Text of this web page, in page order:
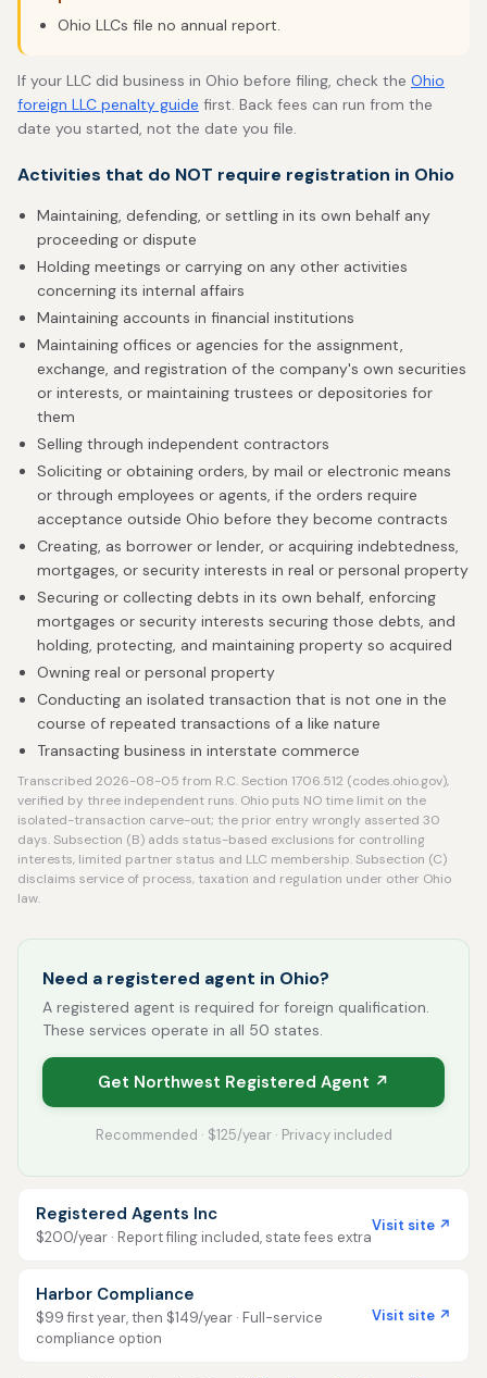
Ohio LLCs file no annual report.
If your LLC did business in Ohio before filing, check the Ohio
foreign LLC penalty guide first. Back fees can run from the
date you started, not the date you file.
Activities that do NOT require registration in Ohio
Maintaining, defending, or settling in its own behalf any
proceeding or dispute
Holding meetings or carrying on any other activities
concerning its internal affairs
Maintaining accounts in financial institutions
Maintaining offices or agencies for the assignment,
exchange, and registration of the company's own securities
or interests, or maintaining trustees or depositories for
them
Selling through independent contractors
Soliciting or obtaining orders, by mail or electronic means
or through employees or agents, if the orders require
acceptance outside Ohio before they become contracts
Creating, as borrower or lender, or acquiring indebtedness,
mortgages, or security interests in real or personal property
Securing or collecting debts in its own behalf, enforcing
mortgages or security interests securing those debts, and
holding, protecting, and maintaining property so acquired
Owning real or personal property
Conducting an isolated transaction that is not one in the
course of repeated transactions of a like nature
Transacting business in interstate commerce
Transcribed 2026-08-05 from R.C. Section 1706.512 (codes.ohio.gov),
verified by three independent runs. Ohio puts NO time limit on the
isolated-transaction carve-out; the prior entry wrongly asserted 30
days. Subsection (B) adds status-based exclusions for controlling
interests, limited partner status and LLC membership. Subsection (C)
disclaims service of process, taxation and regulation under other Ohio
law.
Need a registered agent in Ohio?
A registered agent is required for foreign qualification.
These services operate in all 50 states.
Get Northwest Registered Agent ↗
Recommended · $125/year · Privacy included
Registered Agents Inc
$200/year · Report filing included, state fees extra
Visit site ↗
Harbor Compliance
$99 first year, then $149/year · Full-service
compliance option
Visit site ↗